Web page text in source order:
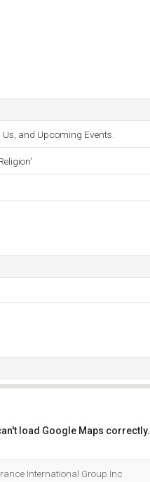
and Upcoming Events.
load Google Maps correctly.
International Group Inc